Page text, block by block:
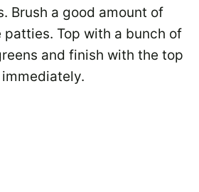
Brush a good amount of
patties. Top with a bunch of
and finish with the top